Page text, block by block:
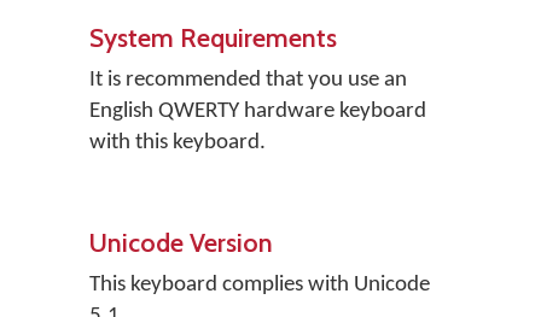
System Requirements
It is recommended that you use an
English QWERTY hardware keyboard
with this keyboard.
Unicode Version
This keyboard complies with Unicode